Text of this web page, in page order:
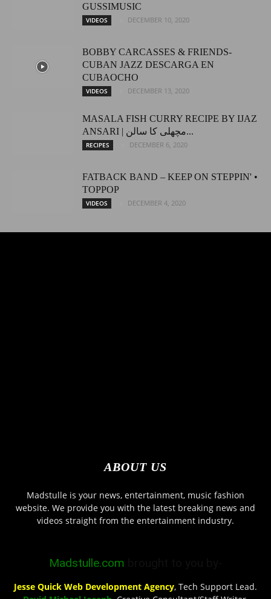
GUSSIMUSIC
VIDEOS DECEMBER 10, 2020
BOBBY CARCASSES & FRIENDS-
CUBAN JAZZ DESCARGA EN
CUBAOCHO
VIDEOS DECEMBER 13, 2020
MASALA FISH CURRY RECIPE BY IJAZ
ANSARI | مچھلی کا سالن...
RECIPES DECEMBER 6, 2020
FATBACK BAND – KEEP ON STEPPIN' •
TOPPOP
VIDEOS DECEMBER 4, 2020
ABOUT US
Madstulle is your news, entertainment, music fashion
website. We provide you with the latest breaking news and
videos straight from the entertainment industry.
Madstulle.com
Jesse Quick Web Development Agency, Tech Support Lead.